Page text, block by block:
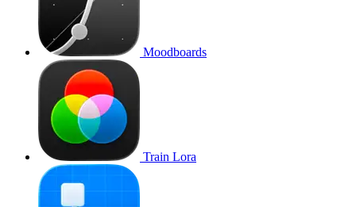
Moodboards
Train Lora